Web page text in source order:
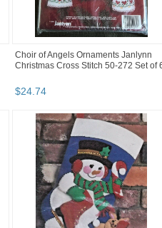
Choir of Angels Ornaments Janlynn
Christmas Cross Stitch 50-272 Set of
$24 74